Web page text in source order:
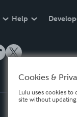
Help
Cookies &
Lulu uses cookies to
site without